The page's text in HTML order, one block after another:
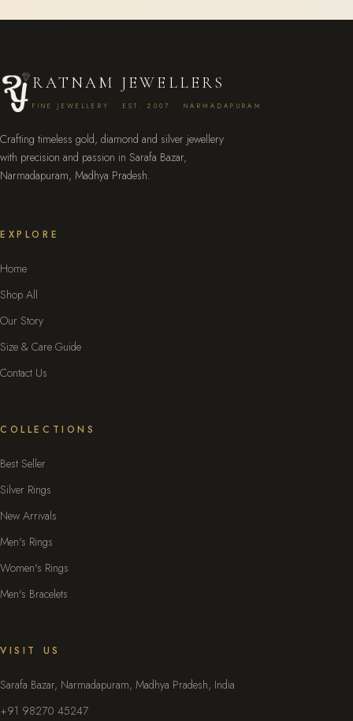
RATNAM JEWELLERS
FINE JEWELLERY · EST. 2007 · NARMADAPURAM
Crafting timeless gold, diamond and silver jewellery
with precision and passion in Sarafa Bazar,
Narmadapuram, Madhya Pradesh.
EXPLORE
Home
Shop All
Our Story
Size & Care Guide
Contact Us
COLLECTIONS
Best Seller
Silver Rings
New Arrivals
Men's Rings
Women's Rings
Men's Bracelets
VISIT US
Sarafa Bazar, Narmadapuram, Madhya Pradesh, India
+91 98270 45247